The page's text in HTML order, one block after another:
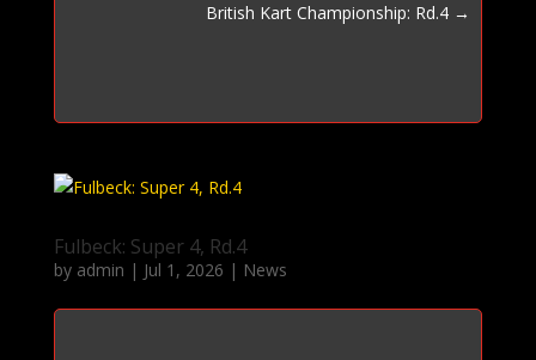
British Kart Championship: Rd.4 →
Fulbeck: Super 4, Rd.4
by admin | Jul 1, 2026 | News